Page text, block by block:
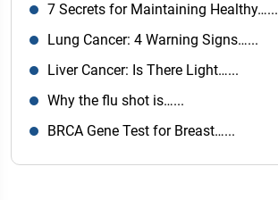
7 Secrets for Maintaining Healthy…...
Lung Cancer: 4 Warning Signs…...
Liver Cancer: Is There Light…...
Why the flu shot is…...
BRCA Gene Test for Breast…...